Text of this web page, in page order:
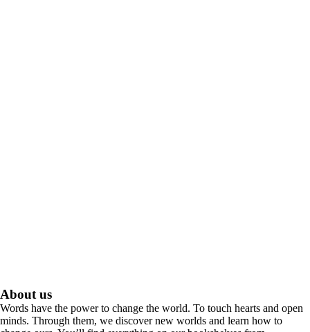
About us
Words have the power to change the world. To touch hearts and open
minds. Through them, we discover new worlds and learn how to